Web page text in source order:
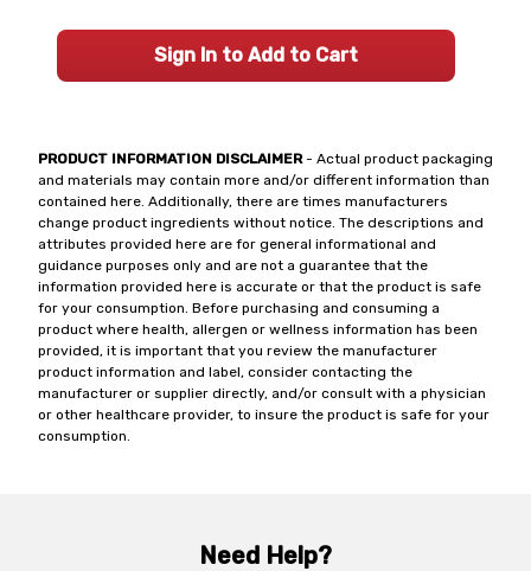
PRODUCT INFORMATION DISCLAIMER- Actual product packaging
and materials may contain more and/or different information than
contained here. Additionally, there are times manufacturers
change product ingredients without notice. The descriptions and
attributes provided here are for general informational and
guidance purposes only and are not a guarantee that the
information provided here is accurate or that the product is safe
for your consumption. Before purchasing and consuming a
product where health, allergen or wellness information has been
provided, it is important that you review the manufacturer
product information and label, consider contacting the
manufacturer or supplier directly, and/or consult with a physician
or other healthcare provider, to insure the product is safe for your
consumption.
Sign In to Add to Cart
Need Help?